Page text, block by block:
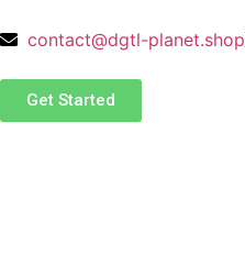
contact@dgtl-planet.shop
Get Started